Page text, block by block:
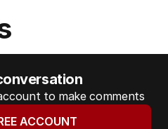
to make comments
ACCOUNT